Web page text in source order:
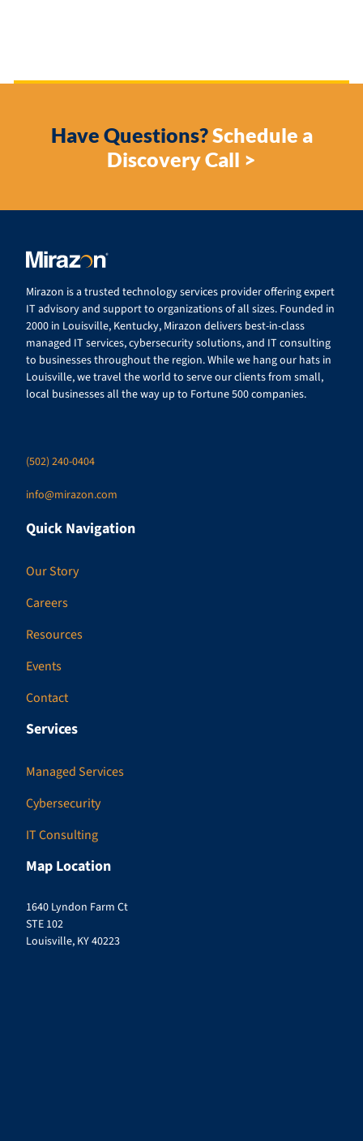
Have Questions?Schedule a
Discovery Call >
Mirazon is a trusted technology services provider offering expert
IT advisory and support to organizations of all sizes. Founded in
2000 in Louisville, Kentucky, Mirazon delivers best-in-class
managed IT services, cybersecurity solutions, and IT consulting
to businesses throughout the region. While we hang our hats in
Louisville, we travel the world to serve our clients from small,
local businesses all the way up to Fortune 500 companies.
(502) 240-0404
info@mirazon.com
Quick Navigation
Our Story
Careers
Resources
Events
Contact
Services
Managed Services
Cybersecurity
IT Consulting
Map Location
1640 Lyndon Farm Ct
STE 102
Louisville, KY 40223